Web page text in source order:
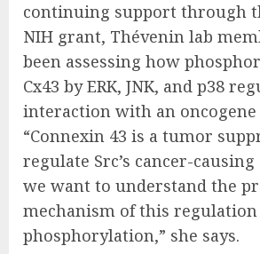
continuing support through
NIH grant, Thévenin lab
been assessing how
Cx43 by ERK, JNK, and p38
interaction with an oncogene
“Connexin 43 is a tumor
regulate Src’s cancer-
we want to understand the
mechanism of this regulation
phosphorylation,” she says.